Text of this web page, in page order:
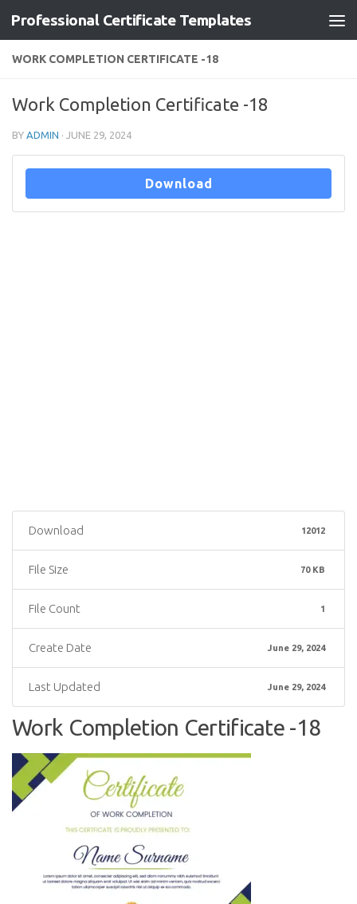
Skip to content
Professional Certificate Templates
WORK COMPLETION CERTIFICATE -18
Work Completion Certificate -18
BY ADMIN · JUNE 29, 2024
Download
Download 12012
File Size 70 KB
File Count 1
Create Date June 29, 2024
Last Updated June 29, 2024
Work Completion Certificate -18